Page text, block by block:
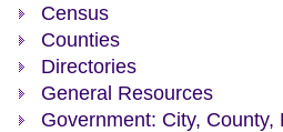
Census
Counties
Directories
General Resources
Government: City, County,